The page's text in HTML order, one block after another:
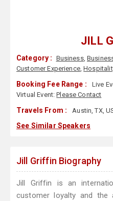
JILL
Category : Business,
Customer Experience,
Booking Fee Range : Live
Virtual Event:Please Contact
Travels From : Austin, TX,
See Similar Speakers
Jill Griffin Biography
Jill Griffin is an
customer loyalty and the